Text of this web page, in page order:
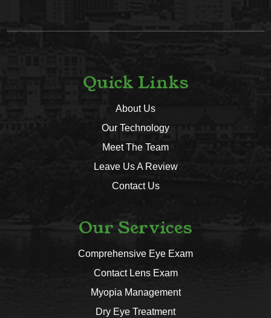
Quick Links
About Us
Our Technology
Meet The Team
Leave Us A Review
Contact Us
Our Services
Comprehensive Eye Exam
Contact Lens Exam
Myopia Management
Dry Eye Treatment